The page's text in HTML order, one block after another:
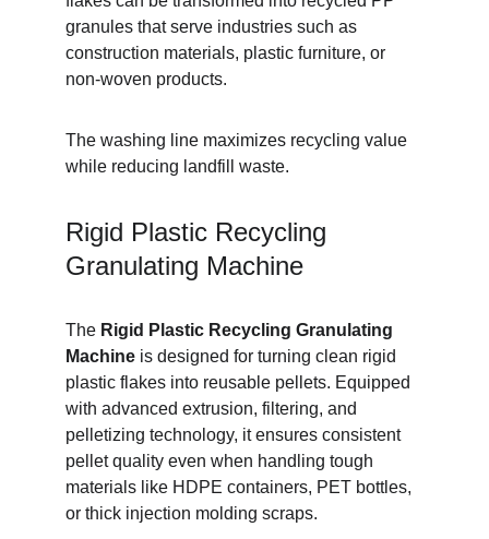
granules that serve industries such as
construction materials, plastic furniture, or
non-woven products.
The washing line maximizes recycling value
while reducing landfill waste.
Rigid Plastic Recycling
Granulating Machine
The Rigid Plastic Recycling Granulating
Machine is designed for turning clean rigid
plastic flakes into reusable pellets. Equipped
with advanced extrusion, filtering, and
pelletizing technology, it ensures consistent
pellet quality even when handling tough
materials like HDPE containers, PET bottles,
or thick injection molding scraps.